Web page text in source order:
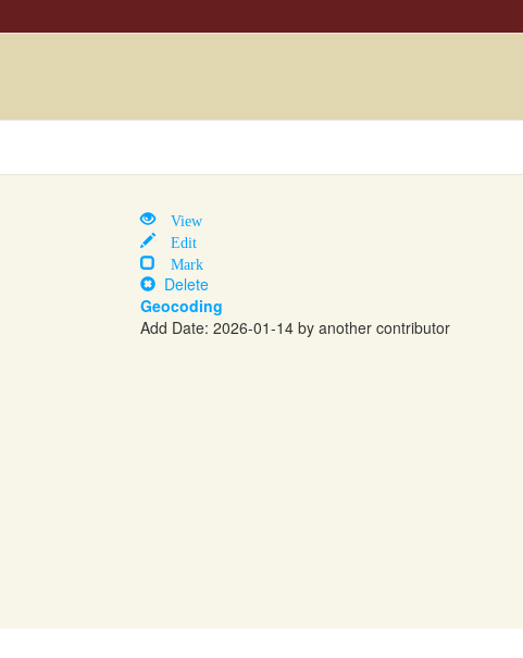
View
Edit
Mark
Delete
Geocoding
Add Date: 2026-01-14 by another contributor